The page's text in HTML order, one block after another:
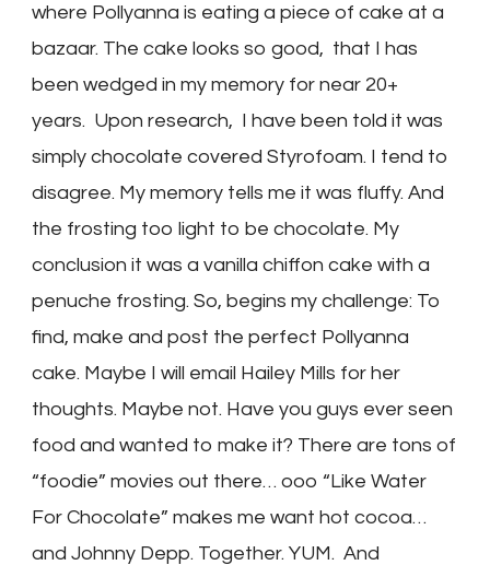
where Pollyanna is eating a piece of cake at a
bazaar. The cake looks so good, that I has
been wedged in my memory for near 20+
years. Upon research, I have been told it was
simply chocolate covered Styrofoam. I tend to
disagree. My memory tells me it was fluffy. And
the frosting too light to be chocolate. My
conclusion it was a vanilla chiffon cake with a
penuche frosting. So, begins my challenge: To
find, make and post the perfect Pollyanna
cake. Maybe I will email Hailey Mills for her
thoughts. Maybe not. Have you guys ever seen
food and wanted to make it? There are tons of
“foodie” movies out there… ooo “Like Water
For Chocolate” makes me want hot cocoa…
and Johnny Depp. Together. YUM. And